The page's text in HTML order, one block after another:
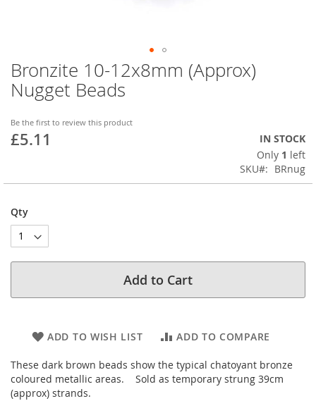
Bronzite 10-12x8mm (Approx)
Nugget Beads
Be the first to review this product
£5.11
IN STOCK
Only 1 left
SKU
BRnug
Qty
Add to Cart
ADD TO WISH LIST ADD TO COMPARE
These dark brown beads show the typical chatoyant bronze
coloured metallic areas. Sold as temporary strung 39cm
(approx) strands.
Skip
to
the
of
the